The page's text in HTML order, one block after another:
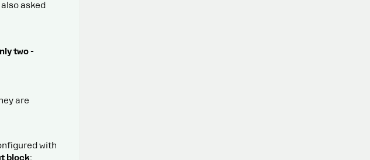
asked
two -
are
with
block;